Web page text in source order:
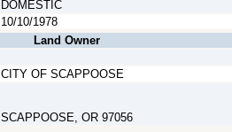
DOMESTIC
10/10/1978
Land Owner
CITY OF SCAPPOOSE
SCAPPOOSE, OR 97056